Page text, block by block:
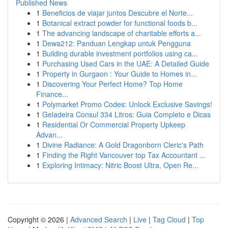
Published News
1 Beneficios de viajar juntos Descubre el Norte...
1 Botanical extract powder for functional foods b...
1 The advancing landscape of charitable efforts a...
1 Dewa212: Panduan Lengkap untuk Pengguna
1 Building durable investment portfolios using ca...
1 Purchasing Used Cars in the UAE: A Detailed Guide
1 Property in Gurgaon : Your Guide to Homes in...
1 Discovering Your Perfect Home? Top Home
Finance...
1 Polymarket Promo Codes: Unlock Exclusive Savings!
1 Geladeira Consul 334 Litros: Guia Completo e Dicas
1 Residential Or Commercial Property Upkeep
Advan...
1 Divine Radiance: A Gold Dragonborn Cleric's Path
1 Finding the Right Vancouver top Tax Accountant ...
1 Exploring Intimacy: Nitric Boost Ultra, Open Re...
Copyright © 2026 | Advanced Search | Live | Tag Cloud | Top